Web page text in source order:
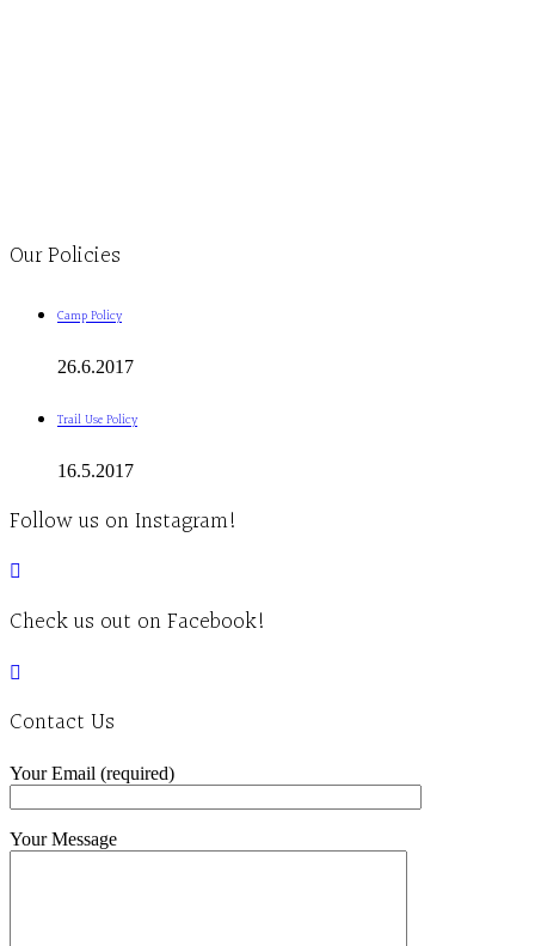
Our Policies
Camp Policy
26.6.2017
Trail Use Policy
16.5.2017
Follow us on Instagram!
Check us out on Facebook!
Contact Us
Your Email (required)
Your Message